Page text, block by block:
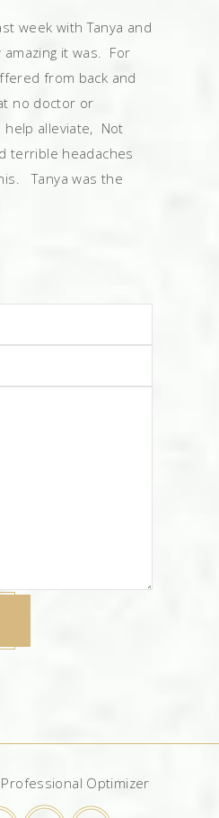
week with Tanya and
it was. For
from back and
no doctor or
help alleviate, Not
terrible headaches
Tanya was the
Optimizer